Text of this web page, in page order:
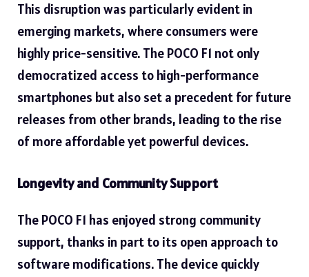
This disruption was particularly evident in
emerging markets, where consumers were
highly price-sensitive. The POCO F1 not only
democratized access to high-performance
smartphones but also set a precedent for future
releases from other brands, leading to the rise
of more affordable yet powerful devices.
Longevity and Community Support
The POCO F1 has enjoyed strong community
support, thanks in part to its open approach to
software modifications. The device quickly